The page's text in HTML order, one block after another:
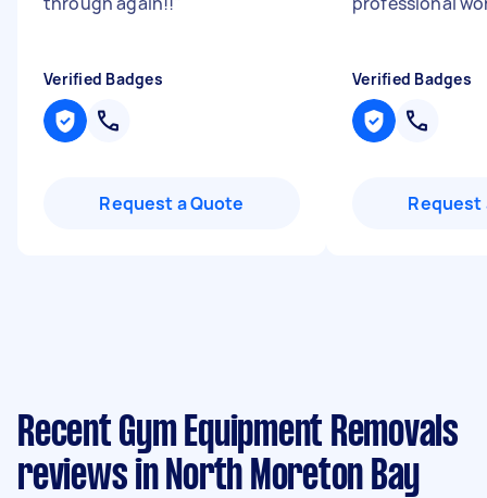
Verified Badges
Request a Quote
Verified Badges
Request
Recent Gym Equipment Removals
reviews in North Moreton Bay